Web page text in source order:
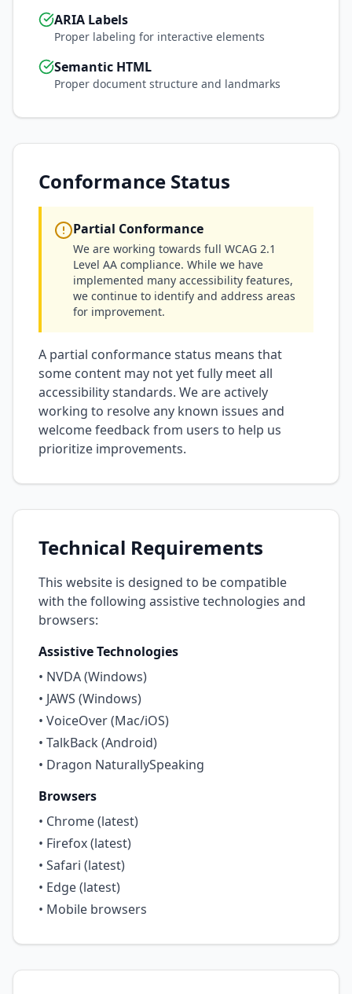
ARIA Labels
Proper labeling for interactive elements
Semantic HTML
Proper document structure and landmarks
Conformance Status
Partial Conformance
We are working towards full WCAG 2.1
Level AA compliance. While we have
implemented many accessibility features,
we continue to identify and address areas
for improvement.
A partial conformance status means that
some content may not yet fully meet all
accessibility standards. We are actively
working to resolve any known issues and
welcome feedback from users to help us
prioritize improvements.
Technical Requirements
This website is designed to be compatible
with the following assistive technologies and
browsers:
Assistive Technologies
• NVDA (Windows)
• JAWS (Windows)
• VoiceOver (Mac/iOS)
• TalkBack (Android)
• Dragon NaturallySpeaking
Browsers
• Chrome (latest)
• Firefox (latest)
• Safari (latest)
• Edge (latest)
• Mobile browsers